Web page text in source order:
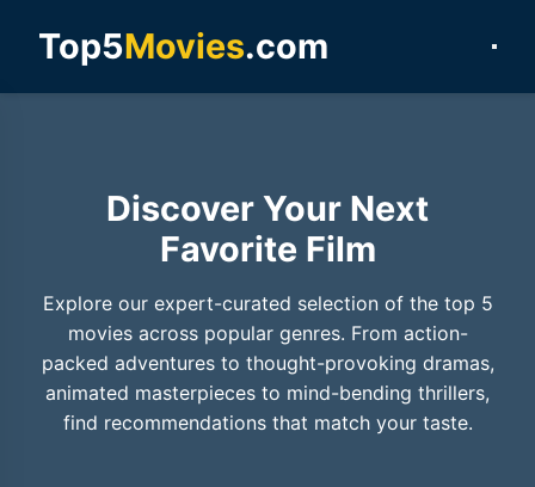
Top5Movies.com
Discover Your Next
Favorite Film
Explore our expert-curated selection of the top 5
movies across popular genres. From action-
packed adventures to thought-provoking dramas,
animated masterpieces to mind-bending thrillers,
find recommendations that match your taste.